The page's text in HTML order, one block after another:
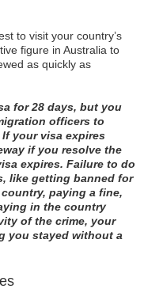
to visit your country’s
figure in Australia to
as quickly as
for 28 days, but you
officers to
your visa expires
if you resolve the
expires. Failure to do
like getting banned for
paying a fine,
in the country
of the crime, your
you stayed without a